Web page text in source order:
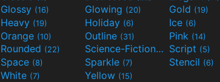
Glossy (16) Glowing (20) Gold (19)
Heavy (19) Holiday (6) Ice (6)
Orange (10) Outline (31) Pink (14)
Rounded (22) Science-Fiction(9) Script (5)
Space (8) Sparkle (7) Stencil (6)
White (7) Yellow (15)